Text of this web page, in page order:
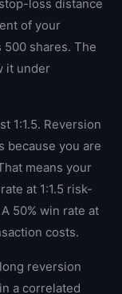
loss distance
of your
shares. The
it under
1:1.5. Reversion
because you are
means your
at 1:1.5 risk-
50% win rate at
costs.
reversion
a correlated